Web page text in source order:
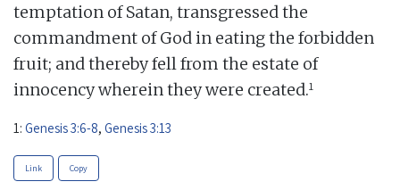
temptation of Satan, transgressed the
commandment of God in eating the forbidden
fruit; and thereby fell from the estate of
innocency wherein they were created.1
1: Genesis 3:6-8, Genesis 3:13
Link Copy